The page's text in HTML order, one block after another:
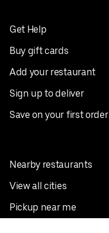
Get Help
Buy gift cards
Add your restaurant
Sign up to deliver
Save on your first order
Nearby restaurants
View all cities
Pickup near me